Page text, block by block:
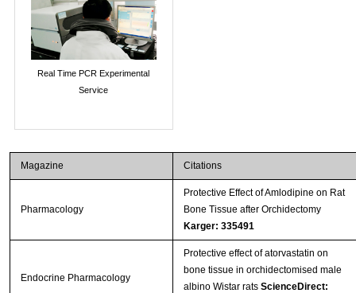
Real Time PCR Experimental
Service
Magazine Citations
Pharmacology
Protective Effect of Amlodipine on Rat
Bone Tissue after Orchidectomy
Karger: 335491
Endocrine Pharmacology
Protective effect of atorvastatin on
bone tissue in orchidectomised male
albino Wistar rats ScienceDirect: